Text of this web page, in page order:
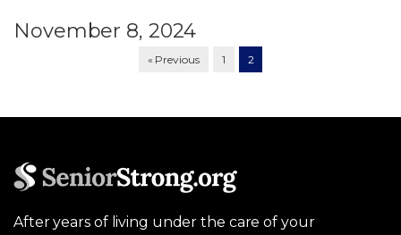
November 8, 2024
« Previous 1 2
After years of living under the care of your